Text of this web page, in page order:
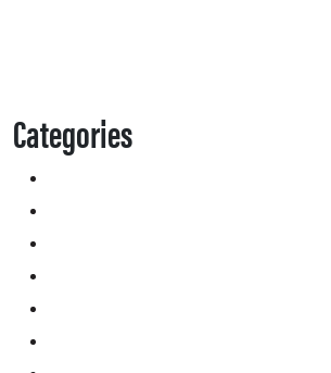
Categories